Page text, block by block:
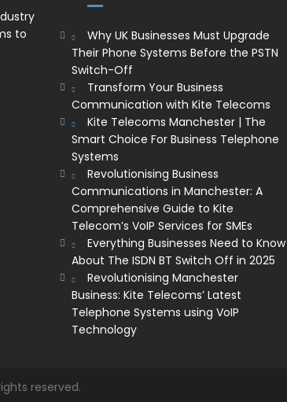
to
Why UK Businesses Must Upgrade
Their Phone Systems Before the PSTN
Switch-Off
Transform Your Business
Communication with Kite Telecoms
Kite Telecoms Manchester | The
Smart Choice For Business Telephone
Systems
Revolutionising Business
Communications in Manchester: A
Comprehensive Guide to Kite
Telecom’s VoIP Services for SMEs
Everything Businesses Need to Know
About The ISDN BT Switch Off in 2025
Revolutionising Manchester
Business: Kite Telecoms’ Latest
Telephone Systems using VoIP
Technology
reserved.